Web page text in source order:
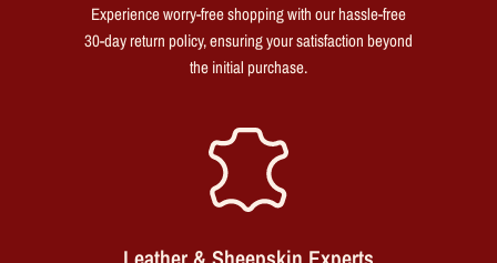
Experience worry-free shopping with our hassle-free
30-day return policy, ensuring your satisfaction beyond
the initial purchase.